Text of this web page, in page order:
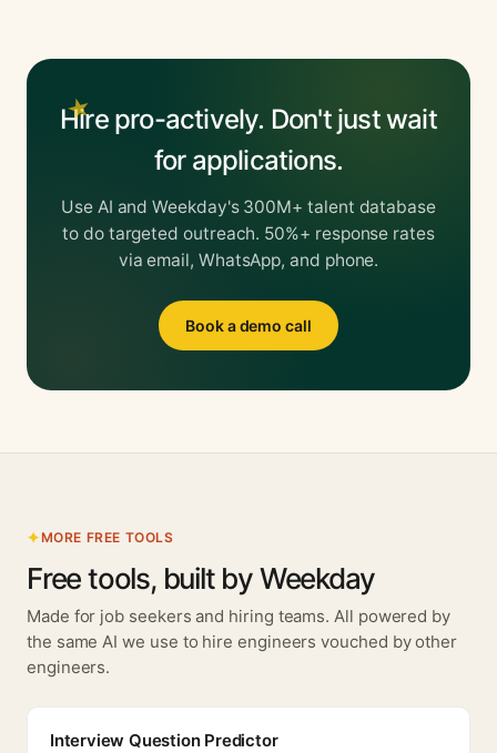
Hire pro-actively. Don't just wait
for applications.
Use AI and Weekday's 300M+ talent database
to do targeted outreach. 50%+ response rates
via email, WhatsApp, and phone.
Book a demo call
MORE FREE TOOLS
Free tools, built by Weekday
Made for job seekers and hiring teams. All powered by
the same AI we use to hire engineers vouched by other
engineers.
Interview Question Predictor